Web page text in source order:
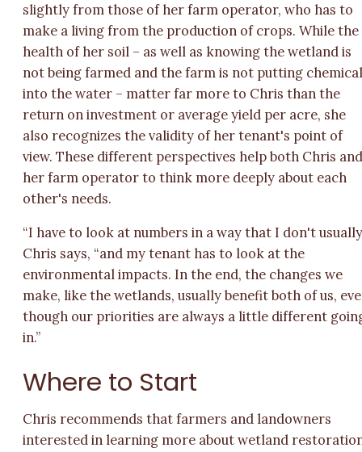
slightly from those of her farm operator, who has to
make a living from the production of crops. While the
health of her soil – as well as knowing the wetland is
not being farmed and the farm is not putting
into the water – matter far more to Chris than the
return on investment or average yield per acre, she
also recognizes the validity of her tenant's point of
view. These different perspectives help both Chris
her farm operator to think more deeply about each
other's needs.
“I have to look at numbers in a way that I don't
Chris says, “and my tenant has to look at the
environmental impacts. In the end, the changes we
make, like the wetlands, usually benefit both of us,
though our priorities are always a little different
in.”
Where to Start
Chris recommends that farmers and landowners
interested in learning more about wetland